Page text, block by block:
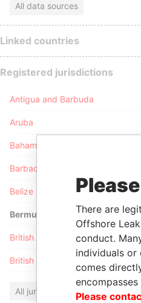
All data sources
Linked countries
Registered jurisdictions
Antigua and Barbuda
Aruba
Bahamas
Barbados
Belize
Bermuda
British Anguilla
British Virgin Islands
All jurisdictions
There are
Offshore
conduct.
individuals or
comes
Please